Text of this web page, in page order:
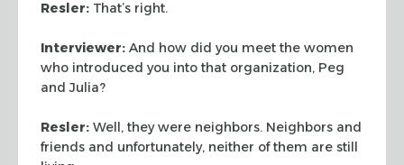
Resler: That’s right.
Interviewer: And how did you meet the women
who introduced you into that organization, Peg
and Julia?
Resler: Well, they were neighbors. Neighbors and
friends and unfortunately, neither of them are still